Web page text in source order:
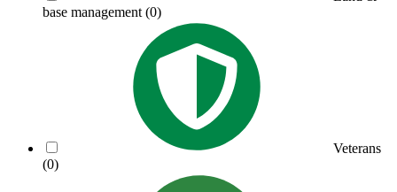
base management (0)
Veterans
(0)